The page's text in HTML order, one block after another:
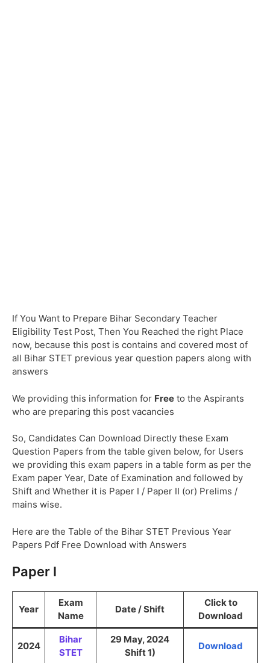
If You Want to Prepare Bihar Secondary Teacher
Eligibility Test Post, Then You Reached the right Place
now, because this post is contains and covered most of
all Bihar STET previous year question papers along with
answers
We providing this information for Free to the Aspirants
who are preparing this post vacancies
So, Candidates Can Download Directly these Exam
Question Papers from the table given below, for Users
we providing this exam papers in a table form as per the
Exam paper Year, Date of Examination and followed by
Shift and Whether it is Paper I / Paper II (or) Prelims /
mains wise.
Here are the Table of the Bihar STET Previous Year
Papers Pdf Free Download with Answers
Paper I
Year
Exam
Name
Date / Shift
Click to
Download
2024
Bihar
STET
29 May, 2024
Shift 1)
Download